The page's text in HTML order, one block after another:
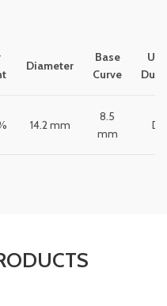
Diameter
Base
Curve
14.2 mm
8.5
mm